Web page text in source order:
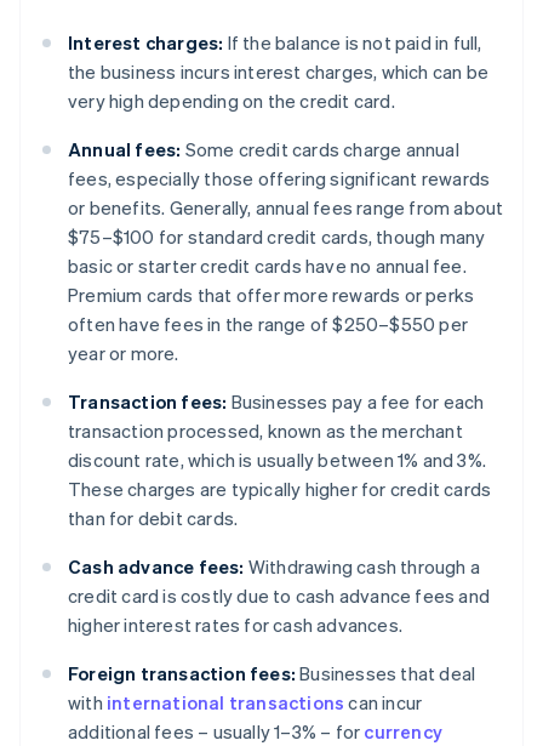
Interest charges: If the balance is not paid in full,
the business incurs interest charges, which can be
very high depending on the credit card.
Annual fees: Some credit cards charge annual
fees, especially those offering significant rewards
or benefits. Generally, annual fees range from about
$75–$100 for standard credit cards, though many
basic or starter credit cards have no annual fee.
Premium cards that offer more rewards or perks
often have fees in the range of $250–$550 per
year or more.
Transaction fees: Businesses pay a fee for each
transaction processed, known as the merchant
discount rate, which is usually between 1% and 3%.
These charges are typically higher for credit cards
than for debit cards.
Cash advance fees: Withdrawing cash through a
credit card is costly due to cash advance fees and
higher interest rates for cash advances.
Foreign transaction fees: Businesses that deal
with international transactions can incur
additional fees – usually 1–3% – for currency